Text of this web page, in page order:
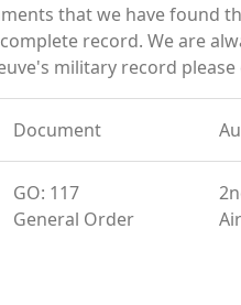
that we have found
record. We are
military record please
Document
GO: 117
General Order